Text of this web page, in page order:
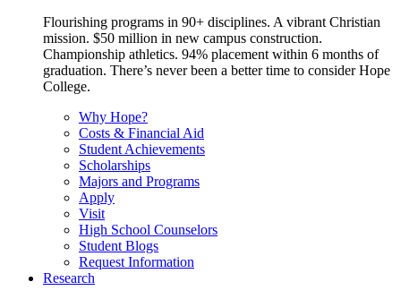
Flourishing programs in 90+ disciplines. A vibrant Christian
mission. $50 million in new campus construction.
Championship athletics. 94% placement within 6 months of
graduation. There’s never been a better time to consider Hope
College.
Why Hope?
Costs & Financial Aid
Student Achievements
Scholarships
Majors and Programs
Apply
Visit
High School Counselors
Student Blogs
Request Information
Research